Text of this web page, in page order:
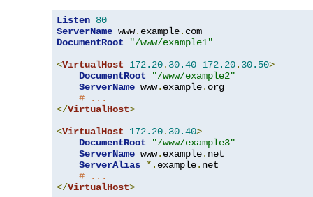
Listen 80
ServerName www. example.
DocumentRoot
"/www/example1"
<VirtualHost 172.20. 30.40 172.20. 30.50>
DocumentRoot
"/www/example2"
ServerName www. example. org
# ...
</VirtualHost>
<VirtualHost 172.20. 30.40>
DocumentRoot
"/www/example3"
ServerName www. example. net
ServerAlias *. example. net
# ...
</VirtualHost>